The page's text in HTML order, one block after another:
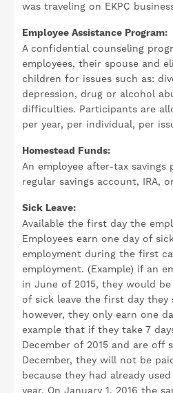
was traveling on EKPC
Employee Assistance Program:
A confidential counseling
employees, their spouse and
children for issues such as:
depression, drug or alcohol
difficulties. Participants are
per year, per individual, per
Homestead Funds:
An employee after-tax savings
regular savings account, IRA, or
Sick Leave:
Available the first day the
Employees earn one day of
employment during the first
employment. (Example) if an
in June of 2015, they would
of sick leave the first day
however, they only earn one
example that if they take 7
December of 2015 and are off
December, they will not be
because they had already
year. On January 1, 2016 the